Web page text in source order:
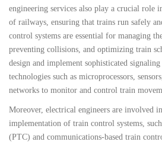
engineering services also play a crucial role
of railways, ensuring that trains run safely
control systems are essential for managing
preventing collisions, and optimizing train
design and implement sophisticated signaling
technologies such as microprocessors,
networks to monitor and control train
Moreover, electrical engineers are involved
implementation of train control systems,
(PTC) and communications-based train